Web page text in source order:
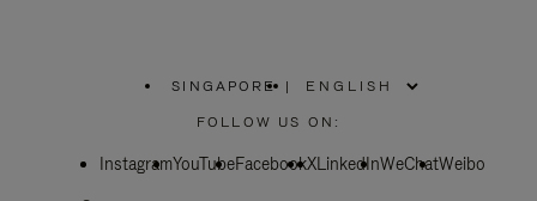
SINGAPORE
PLEASE
SELECT
COUNTRY
|
FOLLOW US ON:
InstagramYouTubeFacebookXLinkedInWeChatWeibo